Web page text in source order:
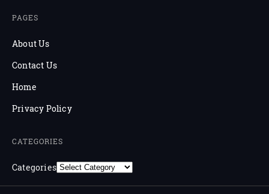
PAGES
About Us
Contact Us
Home
Privacy Policy
CATEGORIES
Categories